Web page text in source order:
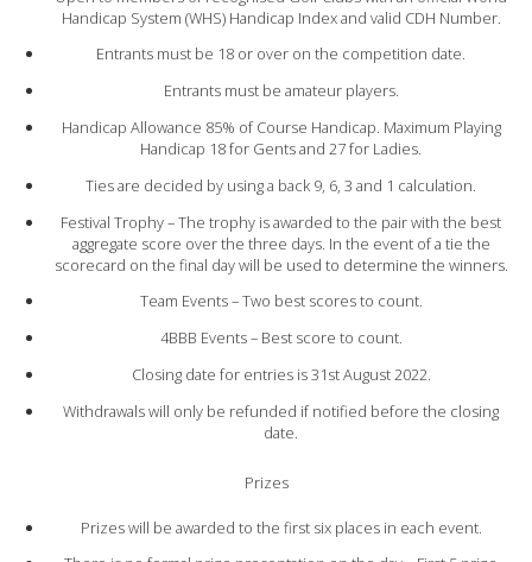
Handicap System (WHS) Handicap Index and valid CDH Number.
Entrants must be 18 or over on the competition date.
Entrants must be amateur players.
Handicap Allowance 85% of Course Handicap. Maximum Playing
Handicap 18 for Gents and 27 for Ladies.
Ties are decided by using a back 9, 6, 3 and 1 calculation.
Festival Trophy – The trophy is awarded to the pair with the best
aggregate score over the three days. In the event of a tie the
scorecard on the final day will be used to determine the winners.
Team Events – Two best scores to count.
4BBB Events – Best score to count.
Closing date for entries is 31st August 2022.
Withdrawals will only be refunded if notified before the closing
date.
Prizes
Prizes will be awarded to the first six places in each event.